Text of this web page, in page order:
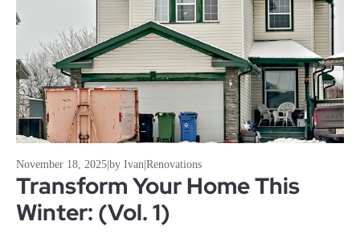
November 18, 2025 by Ivan Renovations
Transform Your Home This
Winter: (Vol. 1)